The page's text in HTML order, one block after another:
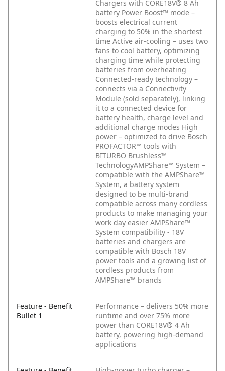
Chargers with CORE18V® 8 Ah
battery Power Boost™ mode –
boosts electrical current
charging to 50% in the shortest
time Active air-cooling – uses two
fans to cool battery, optimizing
charging time while protecting
batteries from overheating
Connected-ready technology –
connects via a Connectivity
Module (sold separately), linking
it to a connected device for
battery health, charge level and
additional charge modes High
power – optimized to drive Bosch
PROFACTOR™ tools with
BITURBO Brushless™
TechnologyAMPShare™ System –
compatible with the AMPShare™
System, a battery system
designed to be multi-brand
compatible across many cordless
products to make managing your
work day easier AMPShare™
System compatibility - 18V
batteries and chargers are
compatible with Bosch 18V
power tools and a growing list of
cordless products from
AMPShare™ brands
Feature - Benefit
Bullet 1
Performance – delivers 50% more
runtime and over 75% more
power than CORE18V® 4 Ah
battery, powering high-demand
applications